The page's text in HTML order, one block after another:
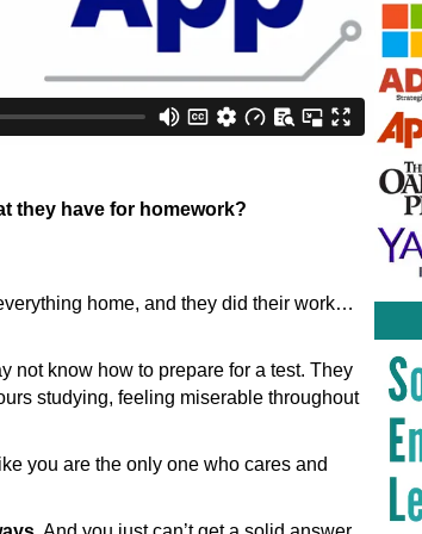
they have for homework?
home, and they did their work…
not know how to prepare for a test. They
studying, feeling miserable throughout
you are the only one who cares and
k